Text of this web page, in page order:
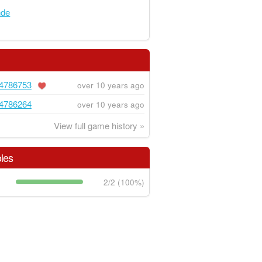
over 10 years ago
over 10 years ago
View full game history »
2/2 (100%)